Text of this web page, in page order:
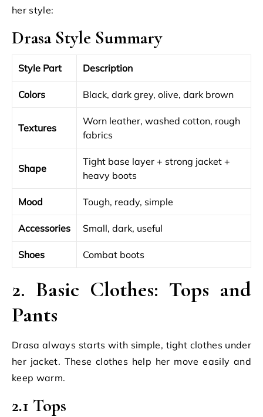
her style:
Drasa Style Summary
Style Part Description
Colors Black, dark grey, olive, dark brown
Textures
Worn leather, washed cotton, rough
fabrics
Shape
Tight base layer + strong jacket +
heavy boots
Mood Tough, ready, simple
Accessories Small, dark, useful
Shoes Combat boots
2. Basic Clothes: Tops and
Pants
Drasa always starts with simple, tight clothes under
her jacket. These clothes help her move easily and
keep warm.
2.1 Tops